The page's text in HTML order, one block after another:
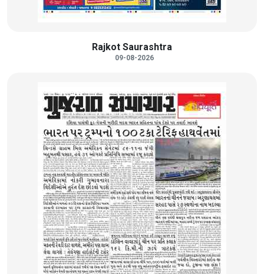
Rajkot Saurashtra
09-08-2026